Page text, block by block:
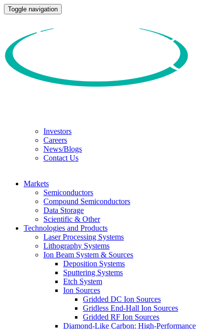
Toggle navigation
Investors
Careers
News/Blogs
Contact Us
Markets
Semiconductors
Compound Semiconductors
Data Storage
Scientific & Other
Technologies and Products
Laser Processing Systems
Lithography Systems
Ion Beam System & Sources
Deposition Systems
Sputtering Systems
Etch System
Ion Sources
Gridded DC Ion Sources
Gridless End-Hall Ion Sources
Gridded RF Ion Sources
Diamond-Like Carbon: High-Performance